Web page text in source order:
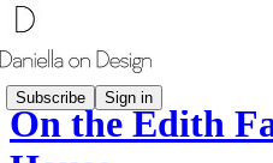
Subscribe Sign in
On the Edith